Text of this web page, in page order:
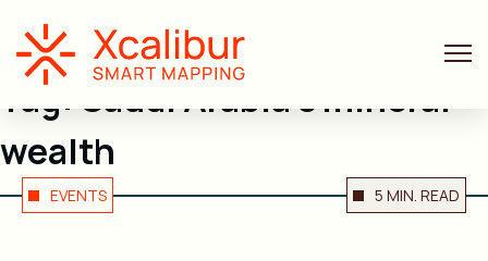
Tag: Saudi Arabia’s mineral
wealth
EVENTS 5 MIN. READ